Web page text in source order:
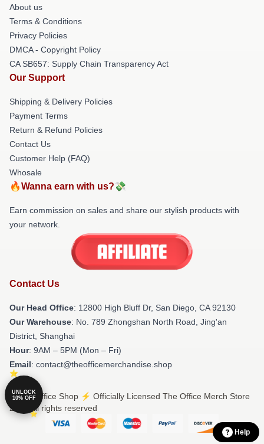
About us
Terms & Conditions
Privacy Policies
DMCA - Copyright Policy
CA SB657: Supply Chain Transparency Act
Our Support
Shipping & Delivery Policies
Payment Terms
Return & Refund Policies
Contact Us
Customer Help (FAQ)
Whosale
🔥Wanna earn with us?💸
Earn commission on sales and share our stylish products with
your network.
Contact Us
Our Head Office: 12800 High Bluff Dr, San Diego, CA 92130
Our Warehouse: No. 789 Zhongshan North Road, Jing'an
District, Shanghai
Hour: 9AM – 5PM (Mon – Fri)
Email: contact@theofficemerchandise.shop
© The Office Shop ⚡️ Officially Licensed The Office Merch Store
2026 all rights reserved
Help
UNLOCK
10% OFF